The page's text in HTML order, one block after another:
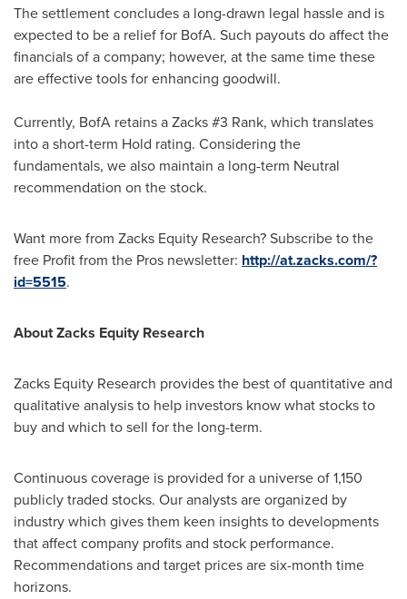
The settlement concludes a long-drawn legal hassle and is
expected to be a relief for BofA. Such payouts do affect the
financials of a company; however, at the same time these
are effective tools for enhancing goodwill.
Currently, BofA retains a Zacks #3 Rank, which translates
into a short-term Hold rating. Considering the
fundamentals, we also maintain a long-term Neutral
recommendation on the stock.
Want more from Zacks Equity Research? Subscribe to the
free Profit from the Pros newsletter: http://at.zacks.com/?
id=5515.
About Zacks Equity Research
Zacks Equity Research provides the best of quantitative and
qualitative analysis to help investors know what stocks to
buy and which to sell for the long-term.
Continuous coverage is provided for a universe of 1,150
publicly traded stocks. Our analysts are organized by
industry which gives them keen insights to developments
that affect company profits and stock performance.
Recommendations and target prices are six-month time
horizons.